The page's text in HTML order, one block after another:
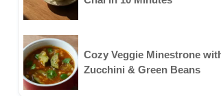
Cozy Veggie Minestrone
Zucchini & Green Beans